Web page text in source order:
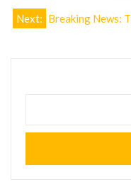
Next: Breaking News: